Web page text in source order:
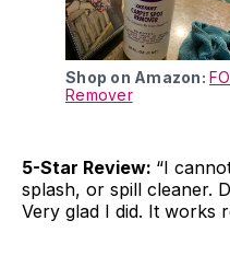
Shop on Amazon:
Remover
5-Star Review: “I
splash, or spill cleaner.
Very glad I did. It works